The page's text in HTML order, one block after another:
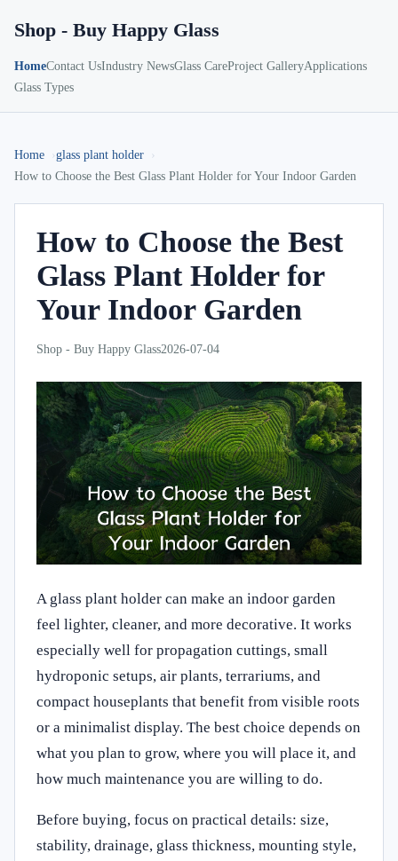
Shop - Buy Happy Glass
HomeContact UsIndustry NewsGlass CareProject GalleryApplications
Glass Types
Home
glass plant holder
How to Choose the Best Glass Plant Holder for Your Indoor Garden
How to Choose the Best
Glass Plant Holder for
Your Indoor Garden
Shop - Buy Happy Glass2026-07-04
A glass plant holder can make an indoor garden
feel lighter, cleaner, and more decorative. It works
especially well for propagation cuttings, small
hydroponic setups, air plants, terrariums, and
compact houseplants that benefit from visible roots
or a minimalist display. The best choice depends on
what you plan to grow, where you will place it, and
how much maintenance you are willing to do.
Before buying, focus on practical details: size,
stability, drainage, glass thickness, mounting style,